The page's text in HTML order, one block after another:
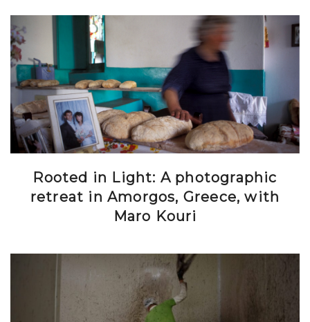
Rooted in Light: A photographic
retreat in Amorgos, Greece, with
Maro Kouri